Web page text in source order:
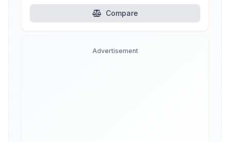
Compare
Advertisement